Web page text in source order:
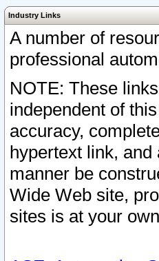
Industry Links
A number of
professional
NOTE: These
independent of
accuracy,
hypertext link,
manner be
Wide Web site,
sites is at your